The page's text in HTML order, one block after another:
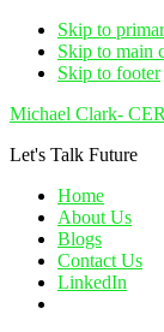
Skip to
Skip to main
Skip to footer
Michael Clark-
Let's Talk Future
Home
About Us
Blogs
Contact Us
LinkedIn